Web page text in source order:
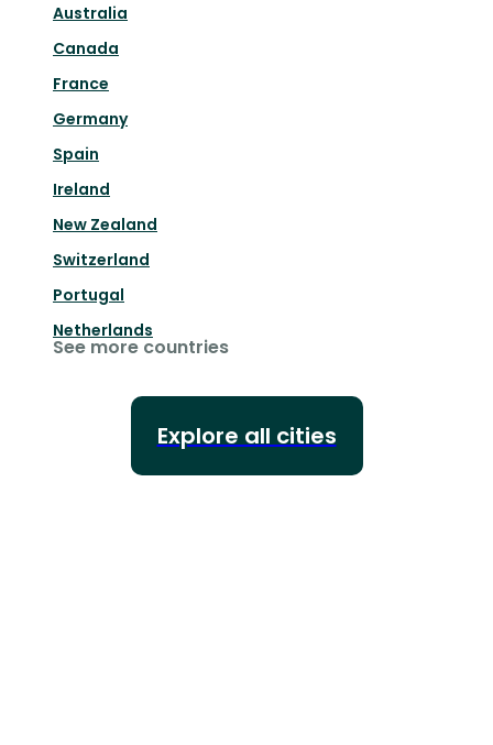
Australia
Canada
France
Germany
Spain
Ireland
New Zealand
Switzerland
Portugal
Netherlands
See more countries
Explore all cities